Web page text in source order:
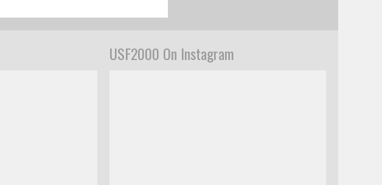
USF2000 On Instagram